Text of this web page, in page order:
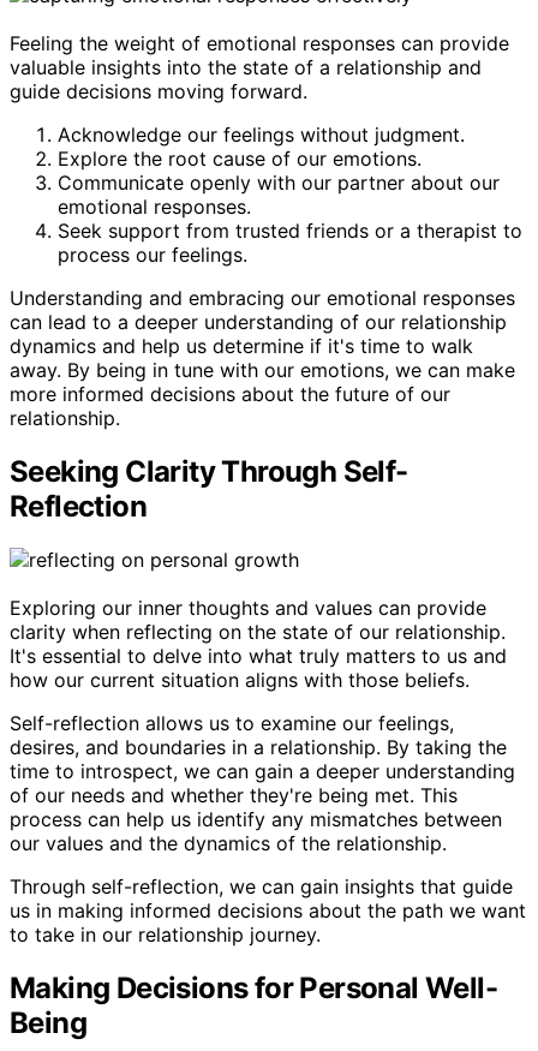
Feeling the weight of emotional responses can provide
valuable insights into the state of a relationship and
guide decisions moving forward.
Acknowledge our feelings without judgment.
Explore the root cause of our emotions.
Communicate openly with our partner about our
emotional responses.
Seek support from trusted friends or a therapist to
process our feelings.
Understanding and embracing our emotional responses
can lead to a deeper understanding of our relationship
dynamics and help us determine if it's time to walk
away. By being in tune with our emotions, we can make
more informed decisions about the future of our
relationship.
Seeking Clarity Through Self-
Reflection
Exploring our inner thoughts and values can provide
clarity when reflecting on the state of our relationship.
It's essential to delve into what truly matters to us and
how our current situation aligns with those beliefs.
Self-reflection allows us to examine our feelings,
desires, and boundaries in a relationship. By taking the
time to introspect, we can gain a deeper understanding
of our needs and whether they're being met. This
process can help us identify any mismatches between
our values and the dynamics of the relationship.
Through self-reflection, we can gain insights that guide
us in making informed decisions about the path we want
to take in our relationship journey.
Making Decisions for Personal Well-
Being